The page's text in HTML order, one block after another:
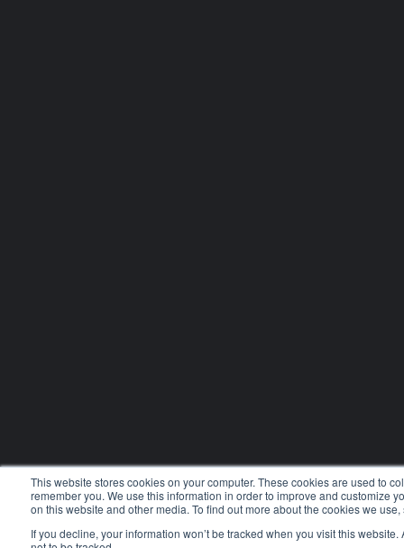
This website stores cookies on your computer. These cookies are used to
remember you. We use this information in order to improve and customize
on this website and other media. To find out more about the cookies we
If you decline, your information won’t be tracked when you visit this